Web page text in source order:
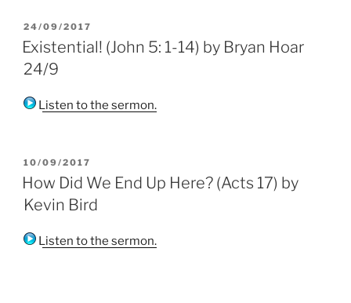
POSTED
ON
24/09/2017
Existential! (John 5: 1-14) by Bryan Hoar
24/9
Listen to the sermon.
POSTED
ON
10/09/2017
How Did We End Up Here? (Acts 17) by
Kevin Bird
Listen to the sermon.